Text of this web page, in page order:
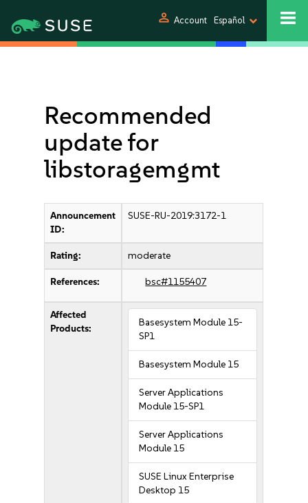
person Account Español
Recommended
update for
libstoragemgmt
Announcement
ID:
SUSE-RU-2019:3172-1
Rating: moderate
References: bsc#1155407
Affected
Products:
Basesystem Module 15-
SP1
Basesystem Module 15
Server Applications
Module 15-SP1
Server Applications
Module 15
SUSE Linux Enterprise
Desktop 15